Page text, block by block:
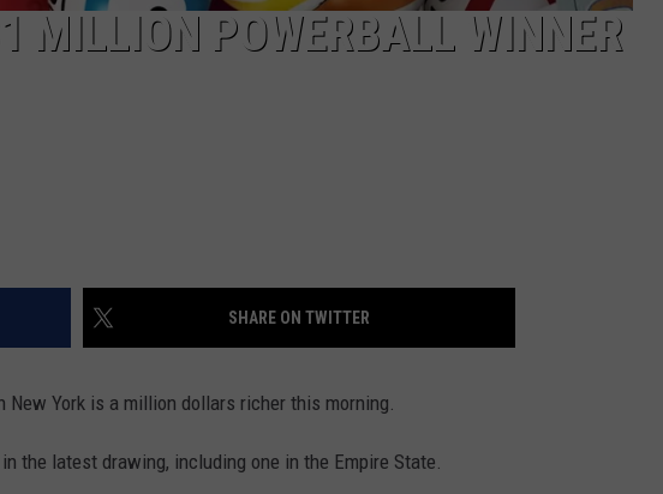
MILLION POWERBALL WINNER
SHARE ON TWITTER
New York is a million dollars richer this morning.
the latest drawing, including one in the Empire State.